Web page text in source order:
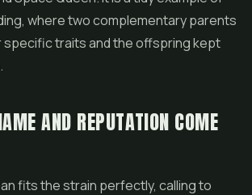
where two complementary parents
traits and the offspring kept
AND REPUTATION COME
fits the strain perfectly, calling to